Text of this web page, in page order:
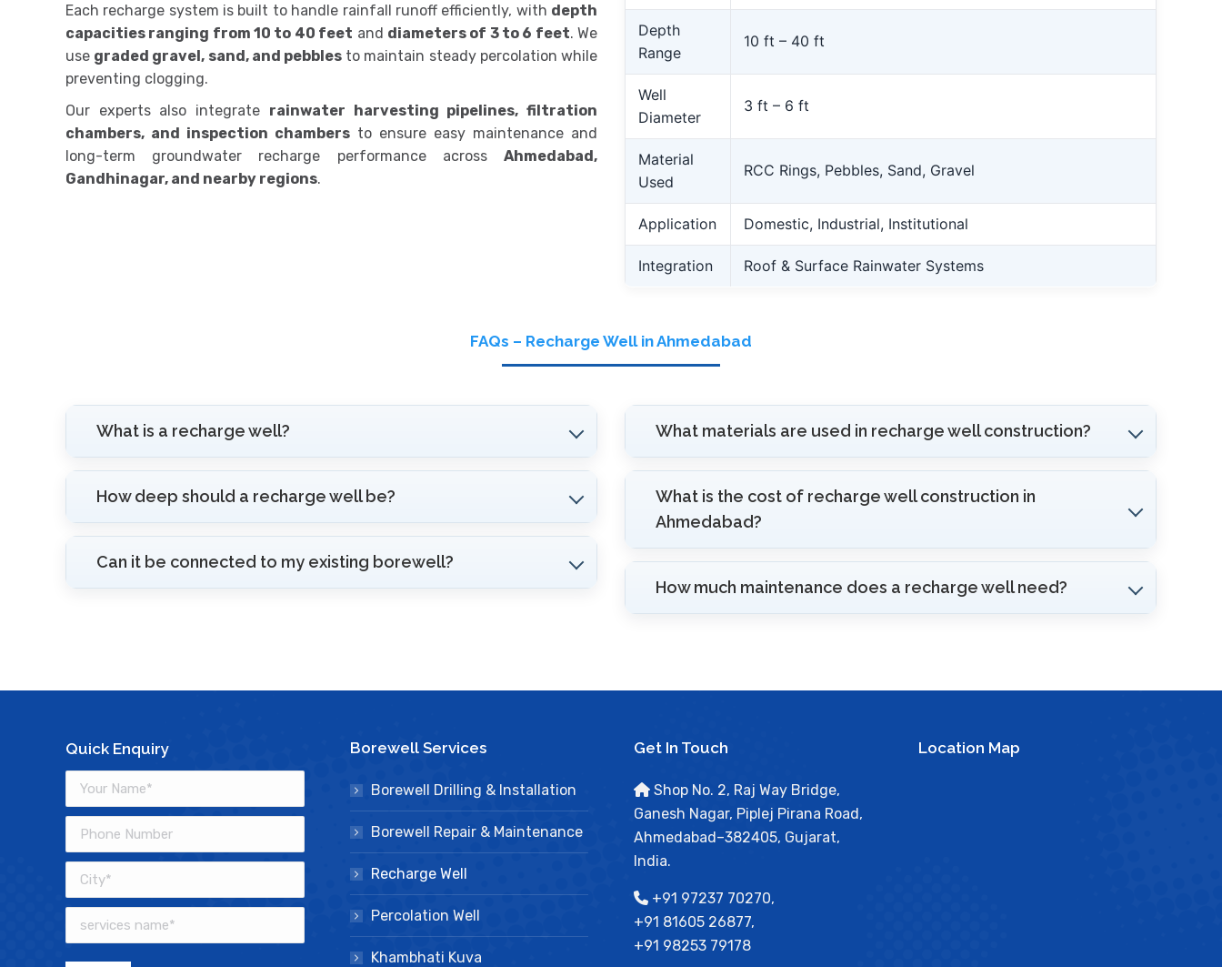
Each recharge system is built to handle rainfall runoff efficiently, with depth
capacities ranging from 10 to 40 feet and diameters of 3 to 6 feet. We
use graded gravel, sand, and pebbles to maintain steady percolation while
preventing clogging.
Our experts also integrate rainwater harvesting pipelines, filtration
chambers, and inspection chambers to ensure easy maintenance and
long-term groundwater recharge performance across Ahmedabad,
Gandhinagar, and nearby regions.
Depth
Range
10 ft – 40 ft
Well
Diameter
3 ft – 6 ft
Material
Used
RCC Rings, Pebbles, Sand, Gravel
Application Domestic, Industrial, Institutional
Integration Roof & Surface Rainwater Systems
FAQs – Recharge Well in Ahmedabad
What is a recharge well?
How deep should a recharge well be?
Can it be connected to my existing borewell?
What materials are used in recharge well construction?
What is the cost of recharge well construction in
Ahmedabad?
How much maintenance does a recharge well need?
Quick Enquiry Borewell Services
Borewell Drilling & Installation
Borewell Repair & Maintenance
Recharge Well
Percolation Well
Khambhati Kuva
Get In Touch
Shop No. 2, Raj Way Bridge,
Ganesh Nagar, Piplej Pirana Road,
Ahmedabad–382405, Gujarat,
India.
+91 97237 70270,
+91 81605 26877,
+91 98253 79178
Location Map